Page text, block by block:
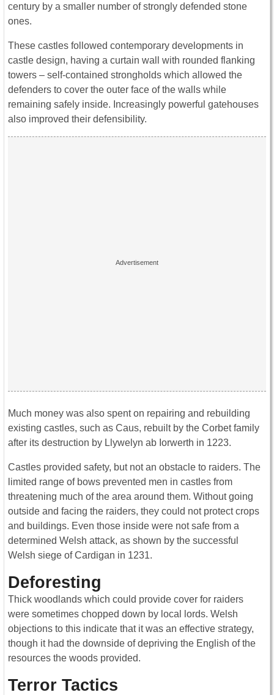
century by a smaller number of strongly defended stone
ones.
These castles followed contemporary developments in
castle design, having a curtain wall with rounded flanking
towers – self-contained strongholds which allowed the
defenders to cover the outer face of the walls while
remaining safely inside. Increasingly powerful gatehouses
also improved their defensibility.
Much money was also spent on repairing and rebuilding
existing castles, such as Caus, rebuilt by the Corbet family
after its destruction by Llywelyn ab Iorwerth in 1223.
Castles provided safety, but not an obstacle to raiders. The
limited range of bows prevented men in castles from
threatening much of the area around them. Without going
outside and facing the raiders, they could not protect crops
and buildings. Even those inside were not safe from a
determined Welsh attack, as shown by the successful
Welsh siege of Cardigan in 1231.
Deforesting
Thick woodlands which could provide cover for raiders
were sometimes chopped down by local lords. Welsh
objections to this indicate that it was an effective strategy,
though it had the downside of depriving the English of the
resources the woods provided.
Terror Tactics